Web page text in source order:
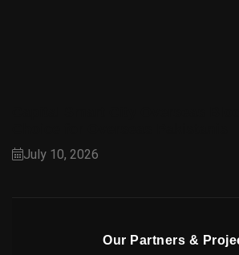
July 10, 2026
Our Partners &